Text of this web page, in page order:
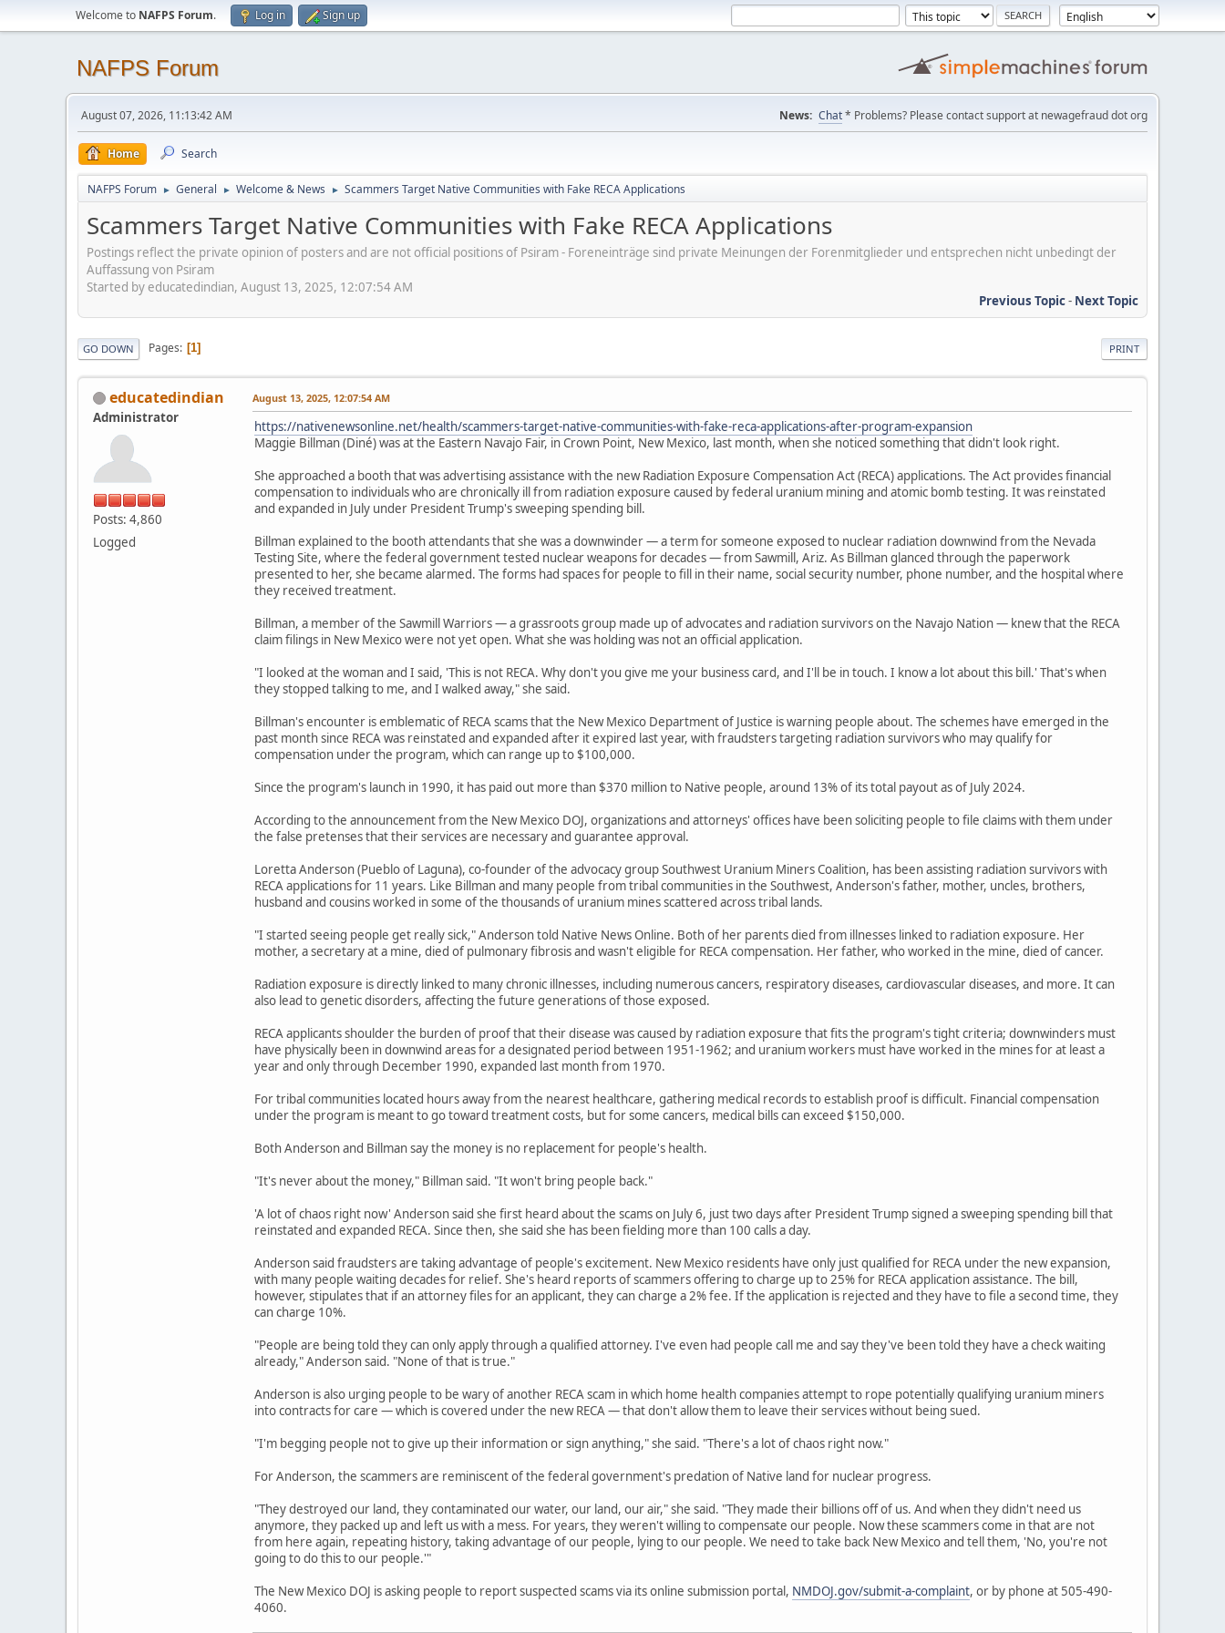
Welcome to NAFPS Forum. Log in Sign up
NAFPS Forum
August 07, 2026, 11:13:42 AM News: Chat* Problems? Please contact support at newagefraud dot org
Home Search
NAFPS Forum ► General ► Welcome & News ► Scammers Target Native Communities with Fake RECA Applications
Scammers Target Native Communities with Fake RECA Applications
Postings reflect the private opinion of posters and are not official positions of Psiram - Foreneinträge sind private Meinungen der Forenmitglieder und entsprechen nicht unbedingt der
Auffassung von Psiram
Started by educatedindian, August 13, 2025, 12:07:54 AM
Previous Topic- Next Topic
PRINT
GO DOWN Pages 1
educatedindian
Administrator
Posts: 4,860
Logged
August 13, 2025, 12:07:54 AM
https://nativenewsonline.net/health/scammers-target-native-communities-with-fake-reca-applications-after-program-expansion
Maggie Billman (Diné) was at the Eastern Navajo Fair, in Crown Point, New Mexico, last month, when she noticed something that didn't look right.
She approached a booth that was advertising assistance with the new Radiation Exposure Compensation Act (RECA) applications. The Act provides financial
compensation to individuals who are chronically ill from radiation exposure caused by federal uranium mining and atomic bomb testing. It was reinstated
and expanded in July under President Trump's sweeping spending bill.
Billman explained to the booth attendants that she was a downwinder — a term for someone exposed to nuclear radiation downwind from the Nevada
Testing Site, where the federal government tested nuclear weapons for decades — from Sawmill, Ariz. As Billman glanced through the paperwork
presented to her, she became alarmed. The forms had spaces for people to fill in their name, social security number, phone number, and the hospital where
they received treatment.
Billman, a member of the Sawmill Warriors — a grassroots group made up of advocates and radiation survivors on the Navajo Nation — knew that the RECA
claim filings in New Mexico were not yet open. What she was holding was not an official application.
"I looked at the woman and I said, 'This is not RECA. Why don't you give me your business card, and I'll be in touch. I know a lot about this bill.' That's when
they stopped talking to me, and I walked away," she said.
Billman's encounter is emblematic of RECA scams that the New Mexico Department of Justice is warning people about. The schemes have emerged in the
past month since RECA was reinstated and expanded after it expired last year, with fraudsters targeting radiation survivors who may qualify for
compensation under the program, which can range up to $100,000.
Since the program's launch in 1990, it has paid out more than $370 million to Native people, around 13% of its total payout as of July 2024.
According to the announcement from the New Mexico DOJ, organizations and attorneys' offices have been soliciting people to file claims with them under
the false pretenses that their services are necessary and guarantee approval.
Loretta Anderson (Pueblo of Laguna), co-founder of the advocacy group Southwest Uranium Miners Coalition, has been assisting radiation survivors with
RECA applications for 11 years. Like Billman and many people from tribal communities in the Southwest, Anderson's father, mother, uncles, brothers,
husband and cousins worked in some of the thousands of uranium mines scattered across tribal lands.
"I started seeing people get really sick," Anderson told Native News Online. Both of her parents died from illnesses linked to radiation exposure. Her
mother, a secretary at a mine, died of pulmonary fibrosis and wasn't eligible for RECA compensation. Her father, who worked in the mine, died of cancer.
Radiation exposure is directly linked to many chronic illnesses, including numerous cancers, respiratory diseases, cardiovascular diseases, and more. It can
also lead to genetic disorders, affecting the future generations of those exposed.
RECA applicants shoulder the burden of proof that their disease was caused by radiation exposure that fits the program's tight criteria; downwinders must
have physically been in downwind areas for a designated period between 1951-1962; and uranium workers must have worked in the mines for at least a
year and only through December 1990, expanded last month from 1970.
For tribal communities located hours away from the nearest healthcare, gathering medical records to establish proof is difficult. Financial compensation
under the program is meant to go toward treatment costs, but for some cancers, medical bills can exceed $150,000.
Both Anderson and Billman say the money is no replacement for people's health.
"It's never about the money," Billman said. "It won't bring people back."
'A lot of chaos right now' Anderson said she first heard about the scams on July 6, just two days after President Trump signed a sweeping spending bill that
reinstated and expanded RECA. Since then, she said she has been fielding more than 100 calls a day.
Anderson said fraudsters are taking advantage of people's excitement. New Mexico residents have only just qualified for RECA under the new expansion,
with many people waiting decades for relief. She's heard reports of scammers offering to charge up to 25% for RECA application assistance. The bill,
however, stipulates that if an attorney files for an applicant, they can charge a 2% fee. If the application is rejected and they have to file a second time, they
can charge 10%.
"People are being told they can only apply through a qualified attorney. I've even had people call me and say they've been told they have a check waiting
already," Anderson said. "None of that is true."
Anderson is also urging people to be wary of another RECA scam in which home health companies attempt to rope potentially qualifying uranium miners
into contracts for care — which is covered under the new RECA — that don't allow them to leave their services without being sued.
"I'm begging people not to give up their information or sign anything," she said. "There's a lot of chaos right now."
For Anderson, the scammers are reminiscent of the federal government's predation of Native land for nuclear progress.
"They destroyed our land, they contaminated our water, our land, our air," she said. "They made their billions off of us. And when they didn't need us
anymore, they packed up and left us with a mess. For years, they weren't willing to compensate our people. Now these scammers come in that are not
from here again, repeating history, taking advantage of our people, lying to our people. We need to take back New Mexico and tell them, 'No, you're not
going to do this to our people.'"
The New Mexico DOJ is asking people to report suspected scams via its online submission portal, NMDOJ.gov/submit-a-complaint, or by phone at 505-490-
4060.